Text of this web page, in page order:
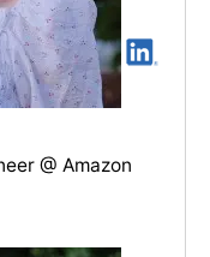
@ Amazon